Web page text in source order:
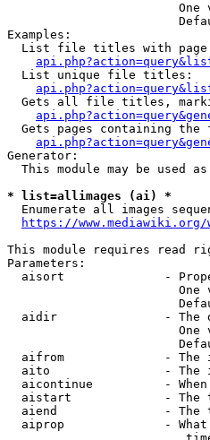
One
Examples:
List file titles with
  List unique file titles:
Gets all file titles,
Gets pages containing the
Generator:
This module may be used
* list=allimages (ai) *
Enumerate all images
https://
This module requires read
Parameters:
aisort              -
One
aidir               - The
One
aifrom              - The
aito                - The
aicontinue          -
aistart             - The
aiend               - The
aiprop              -